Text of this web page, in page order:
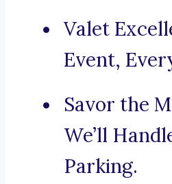
Valet
Event,
Savor the
We’ll
Parking.